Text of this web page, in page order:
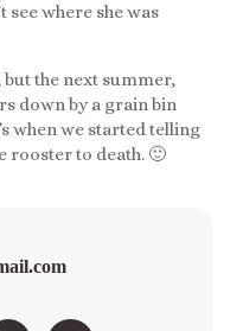
where she was
the next summer,
down by a grain bin
when we started telling
rooster to death. 🙂